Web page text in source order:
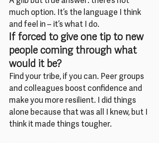
much option. It’s the language I think
and feel in – it’s what I do.
If forced to give one tip to new
people coming through what
would it be?
Find your tribe, if you can. Peer groups
and colleagues boost confidence and
make you more resilient. I did things
alone because that was all I knew, but I
think it made things tougher.